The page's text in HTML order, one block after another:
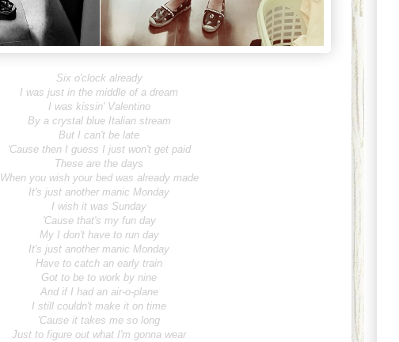
Six o'clock already
I was just in the middle of a dream
I was kissin' Valentino
By a crystal blue Italian stream
But I can't be late
'Cause then I guess I just won't get paid
These are the days
When you wish your bed was already made
It's just another manic Monday
I wish it was Sunday
'Cause that's my fun day
My I don't have to run day
It's just another manic Monday
Have to catch an early train
Got to be to work by nine
And if I had an air-o-plane
I still couldn't make it on time
'Cause it takes me so long
Just to figure out what I'm gonna wear